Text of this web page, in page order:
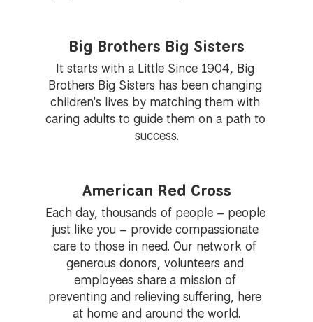
Big Brothers Big Sisters
It starts with a Little Since 1904, Big
Brothers Big Sisters has been changing
children's lives by matching them with
caring adults to guide them on a path to
success.
American Red Cross
Each day, thousands of people – people
just like you – provide compassionate
care to those in need. Our network of
generous donors, volunteers and
employees share a mission of
preventing and relieving suffering, here
at home and around the world.